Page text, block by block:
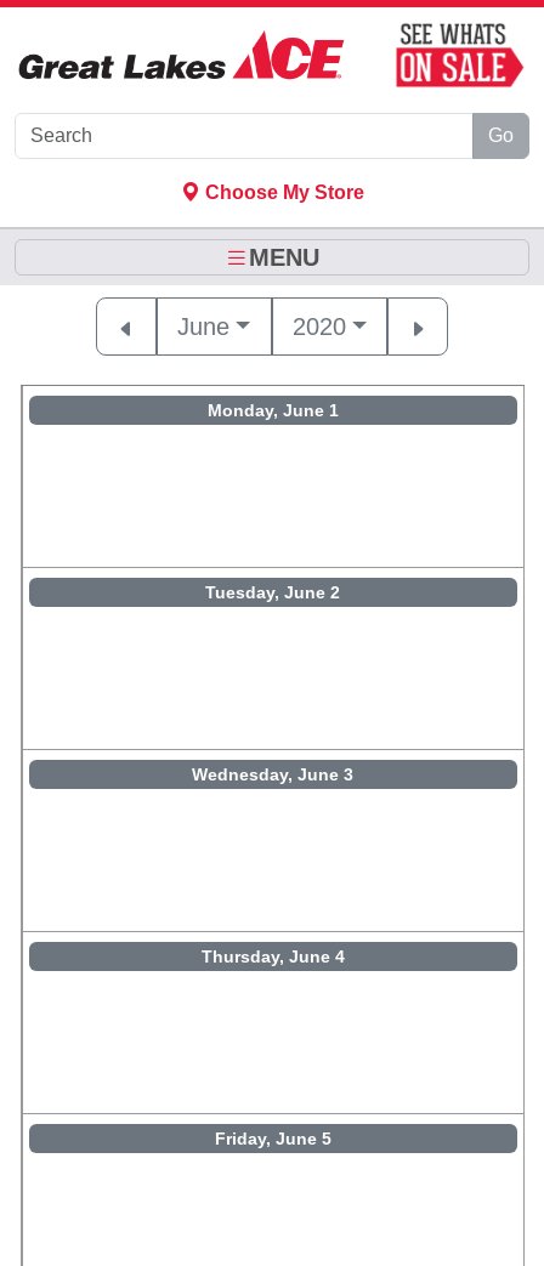
Go
Choose My Store
MENU
June 2020
Monday, June 1
Tuesday, June 2
Wednesday, June 3
Thursday, June 4
Friday, June 5